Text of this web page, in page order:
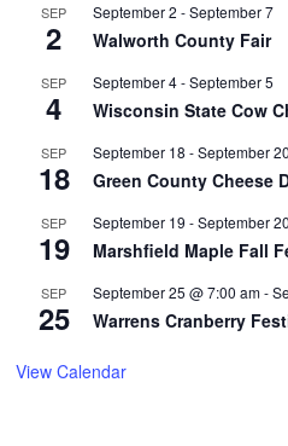
SEP
2
September 2 -September 7
Walworth County Fair
SEP
4
September 4-September 5
Wisconsin State Cow
SEP
18
September 18 -September 20
Green County Cheese
SEP
19
September 19 -September 20
Marshfield Maple Fall
SEP
25
September 25 @ 7:00 am-
Warrens Cranberry
View Calendar